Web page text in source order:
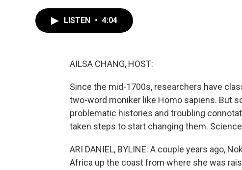
LISTEN • 4:04
AILSA CHANG, HOST:
Since the mid-1700s, researchers have
two-word moniker like Homo sapiens. But
problematic histories and troubling
taken steps to start changing them.
ARI DANIEL, BYLINE: A couple years ago,
Africa up the coast from where she was